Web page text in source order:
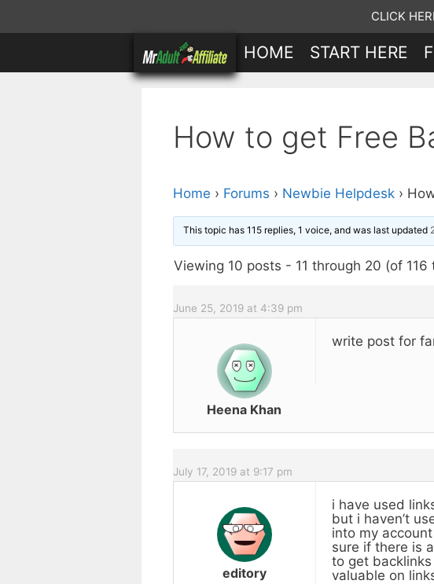
to
CLICK
HOME START HERE
How to get Free
Home › Forums › Newbie Helpdesk ›
This topic has 115 replies, 1 voice, and was last updated
Viewing 10 posts - 11 through 20 (of 116
June 25, 2019 at 4:39 pm
Heena Khan
write post for
July 17, 2019 at 9:17 pm
editory
i have used
but i haven’t
into my
sure if there is
to get
valuable on